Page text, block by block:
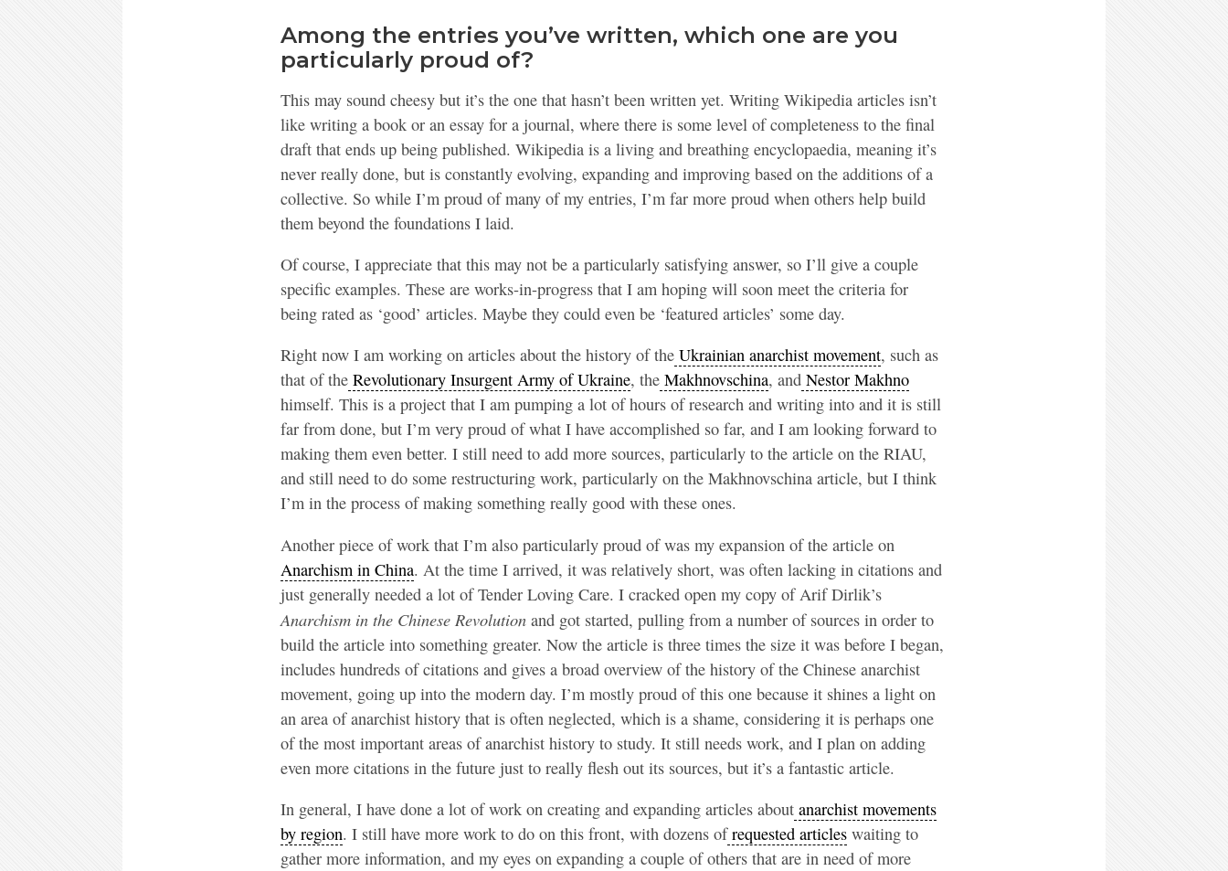
Among the entries you’ve written, which one are you
particularly proud of?
This may sound cheesy but it’s the one that hasn’t been written yet. Writing Wikipedia articles isn’t
like writing a book or an essay for a journal, where there is some level of completeness to the final
draft that ends up being published. Wikipedia is a living and breathing encyclopaedia, meaning it’s
never really done, but is constantly evolving, expanding and improving based on the additions of a
collective. So while I’m proud of many of my entries, I’m far more proud when others help build
them beyond the foundations I laid.
Of course, I appreciate that this may not be a particularly satisfying answer, so I’ll give a couple
specific examples. These are works-in-progress that I am hoping will soon meet the criteria for
being rated as ‘good’ articles. Maybe they could even be ‘featured articles’ some day.
Right now I am working on articles about the history of theUkrainian anarchist movement, such as
that of theRevolutionary Insurgent Army of Ukraine, theMakhnovschina, andNestor Makhno
himself. This is a project that I am pumping a lot of hours of research and writing into and it is still
far from done, but I’m very proud of what I have accomplished so far, and I am looking forward to
making them even better. I still need to add more sources, particularly to the article on the RIAU,
and still need to do some restructuring work, particularly on the Makhnovschina article, but I think
I’m in the process of making something really good with these ones.
Another piece of work that I’m also particularly proud of was my expansion of the article on
Anarchism in China. At the time I arrived, it was relatively short, was often lacking in citations and
just generally needed a lot of Tender Loving Care. I cracked open my copy of Arif Dirlik’s
Anarchism in the Chinese Revolutionand got started, pulling from a number of sources in order to
build the article into something greater. Now the article is three times the size it was before I began,
includes hundreds of citations and gives a broad overview of the history of the Chinese anarchist
movement, going up into the modern day. I’m mostly proud of this one because it shines a light on
an area of anarchist history that is often neglected, which is a shame, considering it is perhaps one
of the most important areas of anarchist history to study. It still needs work, and I plan on adding
even more citations in the future just to really flesh out its sources, but it’s a fantastic article.
In general, I have done a lot of work on creating and expanding articles aboutanarchist movements
by region. I still have more work to do on this front, with dozens ofrequested articleswaiting to
gather more information, and my eyes on expanding a couple of others that are in need of more